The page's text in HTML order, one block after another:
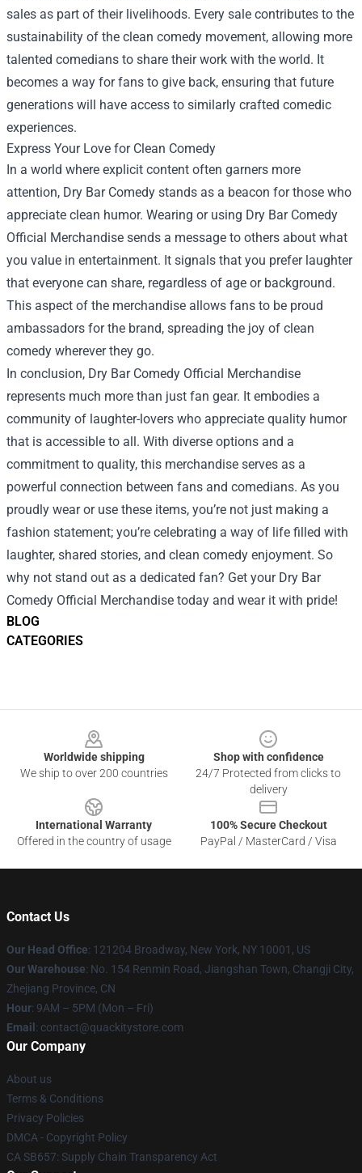
BLOG
CATEGORIES
sales as part of their livelihoods. Every sale contributes to the
sustainability of the clean comedy movement, allowing more
talented comedians to share their work with the world. It
becomes a way for fans to give back, ensuring that future
generations will have access to similarly crafted comedic
experiences.
Express Your Love for Clean Comedy
In a world where explicit content often garners more
attention, Dry Bar Comedy stands as a beacon for those who
appreciate clean humor. Wearing or using Dry Bar Comedy
Official Merchandise sends a message to others about what
you value in entertainment. It signals that you prefer laughter
that everyone can share, regardless of age or background.
This aspect of the merchandise allows fans to be proud
ambassadors for the brand, spreading the joy of clean
comedy wherever they go.
In conclusion, Dry Bar Comedy Official Merchandise
represents much more than just fan gear. It embodies a
community of laughter-lovers who appreciate quality humor
that is accessible to all. With diverse options and a
commitment to quality, this merchandise serves as a
powerful connection between fans and comedians. As you
proudly wear or use these items, you’re not just making a
fashion statement; you’re celebrating a way of life filled with
laughter, shared stories, and clean comedy enjoyment. So
why not stand out as a dedicated fan? Get your Dry Bar
Comedy Official Merchandise today and wear it with pride!
Worldwide shipping
We ship to over 200 countries
Shop with confidence
24/7 Protected from clicks to
delivery
International Warranty
Offered in the country of usage
100% Secure Checkout
PayPal / MasterCard / Visa
Contact Us
Our Head Office: 121204 Broadway, New York, NY 10001, US
Our Warehouse: No. 154 Renmin Road, Jiangshan Town, Changji City,
Zhejiang Province, CN
Hour: 9AM – 5PM (Mon – Fri)
Email : contact@quackitystore.com
Our Company
About us
Terms & Conditions
Privacy Policies
DMCA - Copyright Policy
CA SB657: Supply Chain Transparency Act